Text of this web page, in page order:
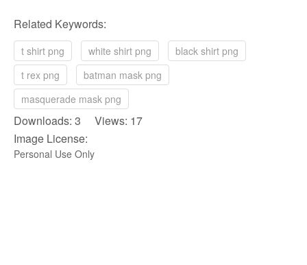
Related Keywords:
t shirt png white shirt png
black shirt png
t rex png
batman mask png
masquerade mask png
Downloads: 3 Views: 17
Image License:
Personal Use Only